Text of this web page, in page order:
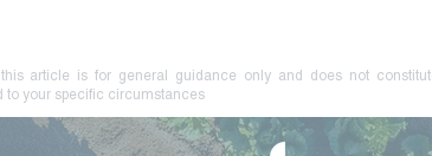
article is for general guidance only and does not
to your specific circumstances